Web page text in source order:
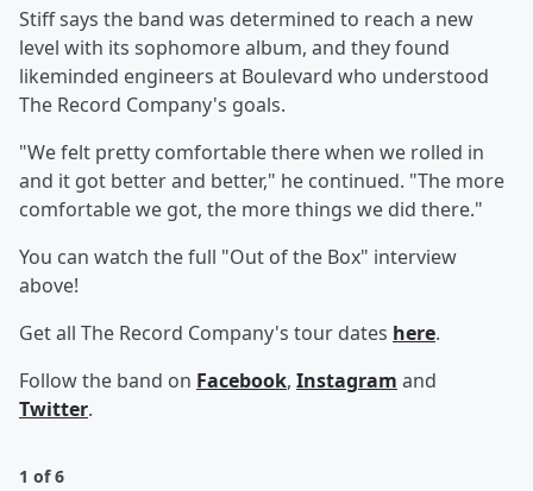
Stiff says the band was determined to reach a new
level with its sophomore album, and they found
likeminded engineers at Boulevard who understood
The Record Company's goals.
"We felt pretty comfortable there when we rolled in
and it got better and better," he continued. "The more
comfortable we got, the more things we did there."
You can watch the full "Out of the Box" interview
above!
Get all The Record Company's tour dates here.
Follow the band on Facebook, Instagram and
Twitter.
1 of 6